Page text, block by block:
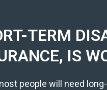
TERM
IS
people will need